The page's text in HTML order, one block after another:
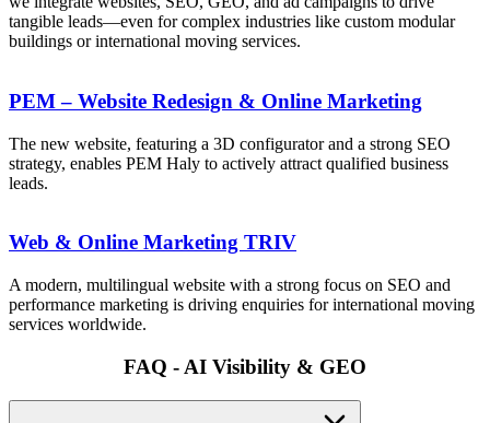
tangible leads—even for complex industries like custom modular
buildings or international moving services.
PEM – Website Redesign & Online Marketing
The new website, featuring a 3D configurator and a strong SEO
strategy, enables PEM Haly to actively attract qualified business
leads.
Web & Online Marketing TRIV
A modern, multilingual website with a strong focus on SEO and
performance marketing is driving enquiries for international moving
services worldwide.
FAQ - AI Visibility & GEO